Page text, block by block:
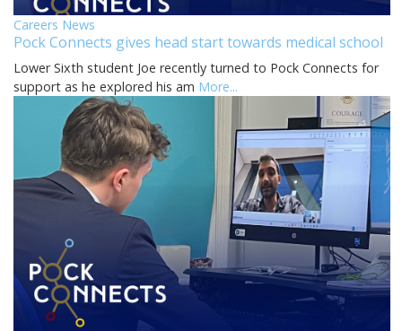
Careers News
Pock Connects gives head start towards medical school
Lower Sixth student Joe recently turned to Pock Connects for
support as he explored his am More...